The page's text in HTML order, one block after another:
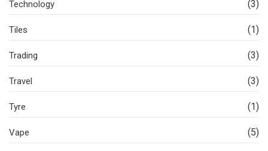
Technology (3)
Tiles (1)
Trading (3)
Travel (3)
Tyre (1)
Vape (5)